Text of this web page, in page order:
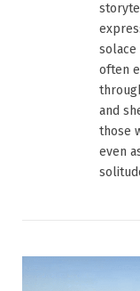
solace
often
and
those
even